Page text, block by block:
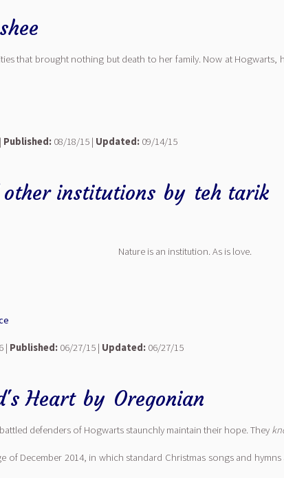
that brought nothing but death to her family. Now at Hogwarts,
Published: 08/18/15 | Updated: 09/14/15
institutions by teh tarik
Nature is an institution. As is love.
| Published: 06/27/15 | Updated: 06/27/15
Heart by Oregonian
defenders of Hogwarts staunchly maintain their hope. They
of December 2014, in which standard Christmas songs and